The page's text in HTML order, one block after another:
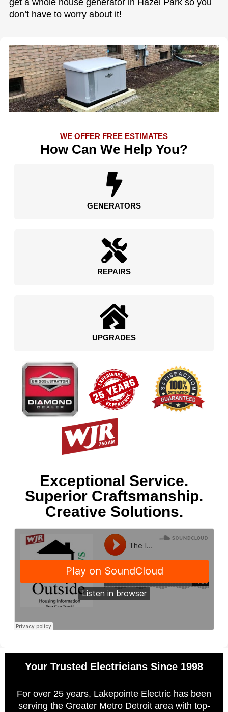
don’t have to worry about it!
WE OFFER FREE ESTIMATES
How Can We Help You?
GENERATORS
REPAIRS
UPGRADES
Exceptional Service.
Superior Craftsmanship.
Creative Solutions.
Your Trusted Electricians Since 1998
For over 25 years, Lakepointe Electric has been
serving the Greater Metro Detroit area with top-